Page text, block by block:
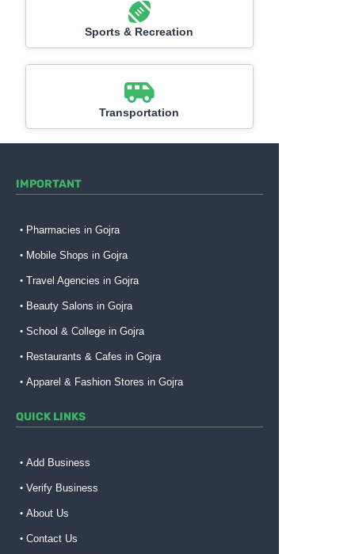
Sports & Recreation
Transportation
IMPORTANT
Pharmacies in Gojra
Mobile Shops in Gojra
Travel Agencies in Gojra
Beauty Salons in Gojra
School & College in Gojra
Restaurants & Cafes in Gojra
Apparel & Fashion Stores in Gojra
QUICK LINKS
Add Business
Verify Business
About Us
Contact Us